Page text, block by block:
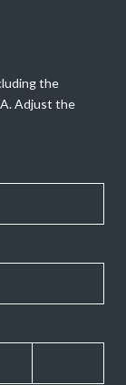
the
Adjust the